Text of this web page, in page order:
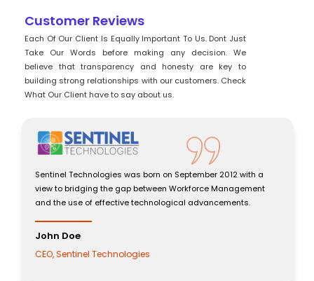
Customer Reviews
Each Of Our Client Is Equally Important To Us. Dont Just
Take Our Words before making any decision. We
believe that transparency and honesty are key to
building strong relationships with our customers. Check
What Our Client have to say about us.
Sentinel Technologies was born on September 2012 with a
view to bridging the gap between Workforce Management
and the use of effective technological advancements.
John Doe
CEO, Sentinel Technologies